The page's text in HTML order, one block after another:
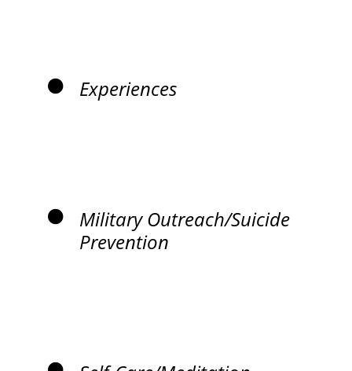
Experiences
Military Outreach/Suicide
Prevention